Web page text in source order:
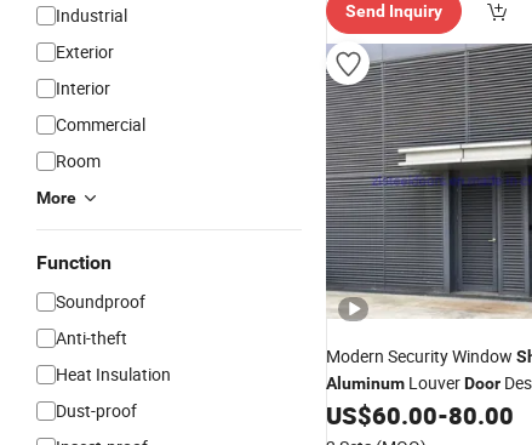
Industrial
Exterior
Interior
Commercial
Room
More
Function
Soundproof
Anti-theft
Heat Insulation
Dust-proof
Send Inquiry
Modern Security Window
Aluminum LouverDoor
Pricein China
US$60.00-80.00